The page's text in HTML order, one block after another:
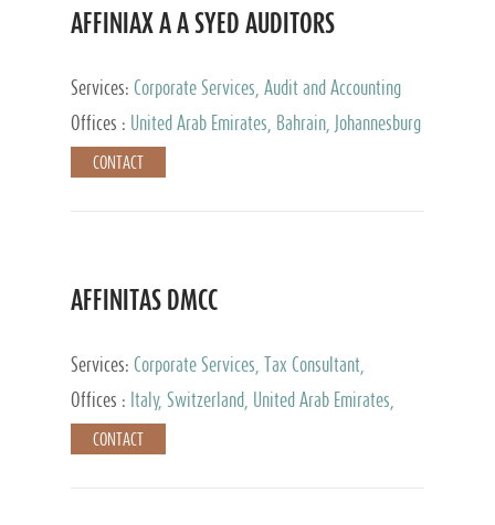
AFFINIAX A A SYED AUDITORS
Services: Corporate Services, Audit and Accounting
Services, Tax Advisory Services
Offices : United Arab Emirates, Bahrain, Johannesburg
CONTACT
AFFINITAS DMCC
Services: Corporate Services, Tax Consultant,
Accounting & Book Keeping
Offices : Italy, Switzerland, United Arab Emirates,
Russia
CONTACT